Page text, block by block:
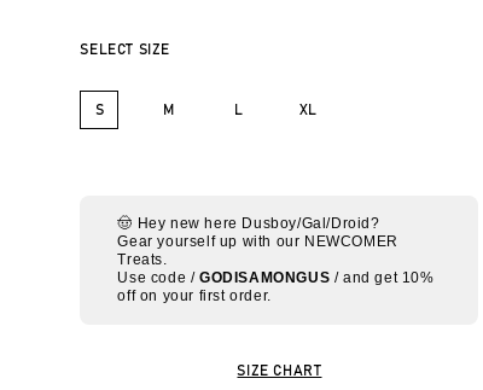
SELECT SIZE
S M L XL
🤠 Hey new here Dusboy/Gal/Droid?
Gear yourself up with our NEWCOMER
Treats.
Use code / GODISAMONGUS / and get 10%
off on your first order.
SIZE CHART